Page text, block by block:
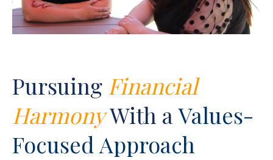
Pursuing Financial
HarmonyWith aValues-
Focused Approach